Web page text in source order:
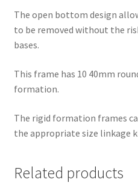
The open bottom design
to be removed without the
bases.
This frame has 10 40mm
formation.
The rigid formation frames
the appropriate size linkage
Related products